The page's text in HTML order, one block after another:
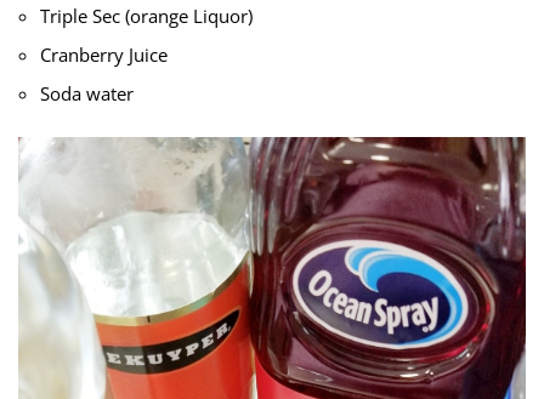
Triple Sec (orange Liquor)
Cranberry Juice
Soda water